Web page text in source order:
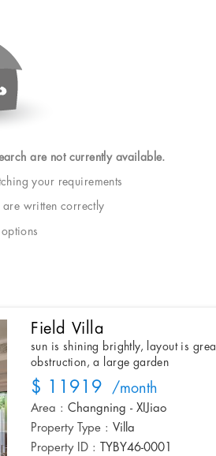
are not currently available.
your requirements
written correctly
Field Villa
sun is shining brightly, layout is
obstruction, a large garden
$ 11919 /month
Area : Changning - XIJiao
Property Type : Villa
Property ID :
TYBY46-0001